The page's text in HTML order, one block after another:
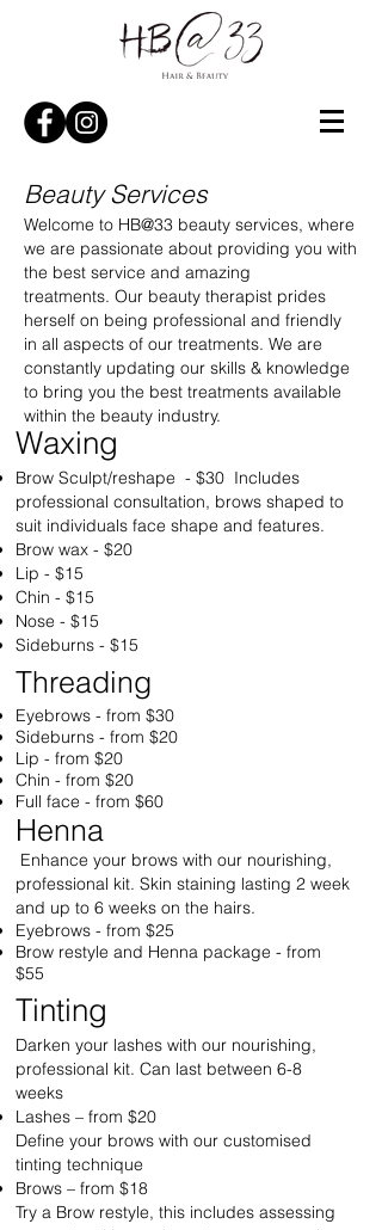
Beauty Services
Waxing​
Brow Sculpt/reshape - $30 Includes
professional consultation, brows shaped to
suit individuals face shape and features.
Brow wax - $20
Lip - $15
Chin - $15
Nose - $15
Sideburns - $15
Threading
Eyebrows - from $30
Sideburns - from $20
Lip - from $20
Chin - from $20
Full face - from $60
Henna
Enhance your brows with our nourishing,
professional kit. Skin staining lasting 2 week
and up to 6 weeks on the hairs.
Eyebrows - from $25
Brow restyle and Henna package - from
$55
Tinting
Darken your lashes with our nourishing,
professional kit. Can last between 6-8
weeks
Lashes – from $20
Define your brows with our customised
tinting technique
Brows – from $18
Try a Brow restyle, this includes assessing
Welcome to HB@33 beauty services, where
we are passionate about providing you with
the best service and amazing
treatments. Our beauty therapist prides
herself on being professional and friendly
in all aspects of our treatments. We are
constantly updating our skills & knowledge
to bring you the best treatments available
within the beauty industry.